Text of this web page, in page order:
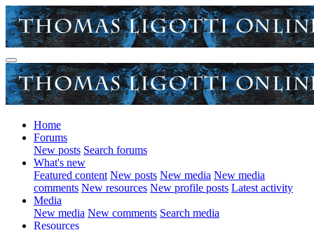
Home
Forums
New posts Search forums
What's new
Featured content New posts New media New media
comments New resources New profile posts Latest activity
Media
New media New comments Search media
Resources